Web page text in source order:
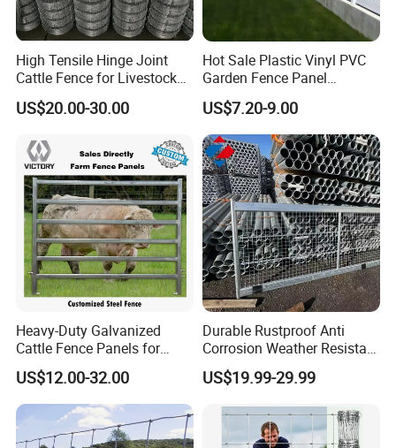
High Tensile Hinge Joint
Cattle Fence for Livestock
Farm Fencing
US$20.00-30.00
Hot Sale Plastic Vinyl PVC
Garden Fence Panel
Security Privacy Fence
US$7.20-9.00
Heavy-Duty Galvanized
Cattle Fence Panels for
Reliable Farm Security
US$12.00-32.00
Durable Rustproof Anti
Corrosion Weather Resistant
Hot Dipped Galvanized
Steel Farm Fence for
ep/Ranch/Pasture/Agricultu
US$19.99-29.99